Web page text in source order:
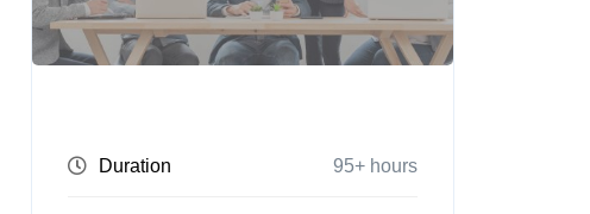
Duration 95+ hours